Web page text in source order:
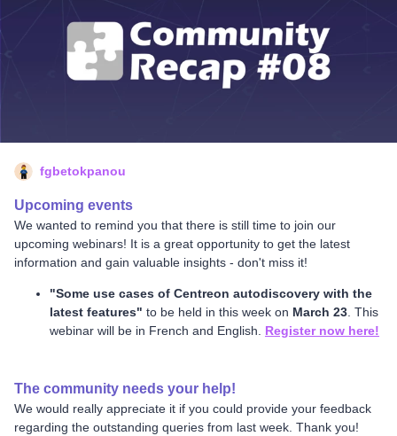
fgbetokpanou
Upcoming events
We wanted to remind you that there is still time to join our
upcoming webinars! It is a great opportunity to get the latest
information and gain valuable insights - don't miss it!
"Some use cases of Centreon autodiscovery with the
latest features" to be held in this week on March 23 . This
webinar will be in French and English. Register now here!
The community needs your help!
We would really appreciate it if you could provide your feedback
regarding the outstanding queries from last week. Thank you!